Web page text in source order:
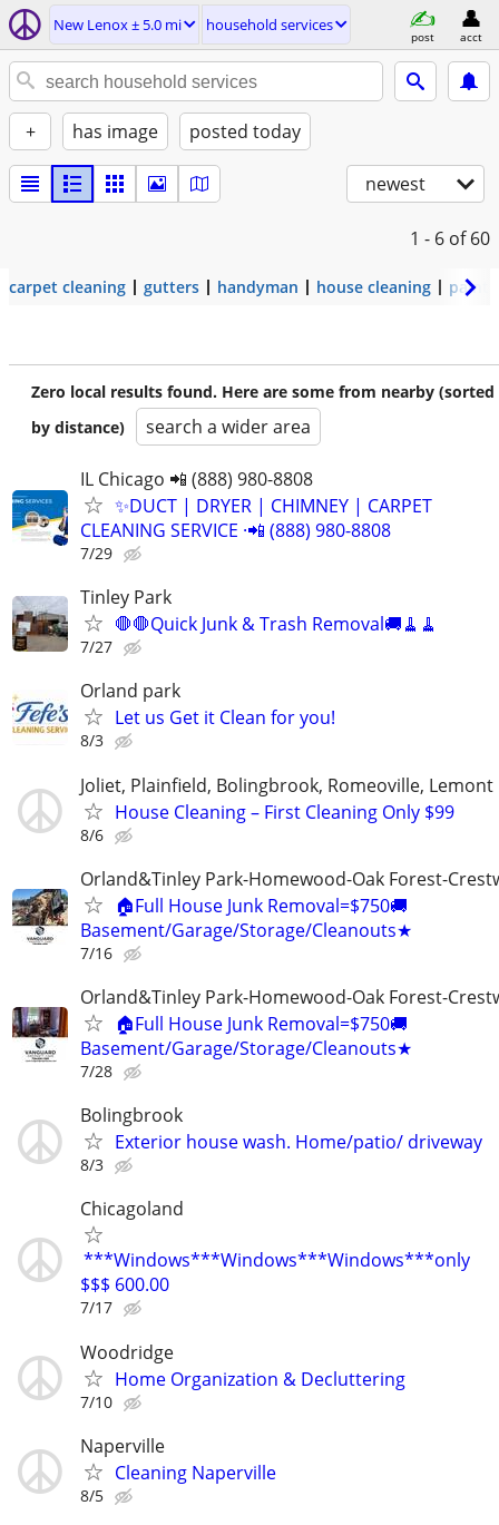
New Lenox ± 5.0 mi household services
post acct
+ has image posted today
newest
1 - 6 of 60
carpet cleaning gutters handyman house cleaning
Zero local results found. Here are some from nearby (sorted
by distance)
search a wider area
IL Chicago 📲 (888) 980-8808
✨️DUCT | DRYER | CHIMNEY | CARPET
CLEANING SERVICE ·📲 (888) 980-8808
7/29
Tinley Park
🛑🛑Quick Junk & Trash Removal🚚🧹🧹
7/27
Orland park
Let us Get it Clean for you!
8/3
Joliet, Plainfield, Bolingbrook, Romeoville, Lemont
House Cleaning – First Cleaning Only $99
8/6
Orland&Tinley Park-Homewood-Oak Forest-
🏠Full House Junk Removal=$750🚚
Basement/Garage/Storage/Cleanouts★
7/16
Orland&Tinley Park-Homewood-Oak Forest-
🏠Full House Junk Removal=$750🚚
Basement/Garage/Storage/Cleanouts★
7/28
Bolingbrook
Exterior house wash. Home/patio/ driveway
8/3
Chicagoland
***Windows***Windows***Windows***only
$$$ 600.00
7/17
Woodridge
Home Organization & Decluttering
7/10
Naperville
Cleaning Naperville
8/5